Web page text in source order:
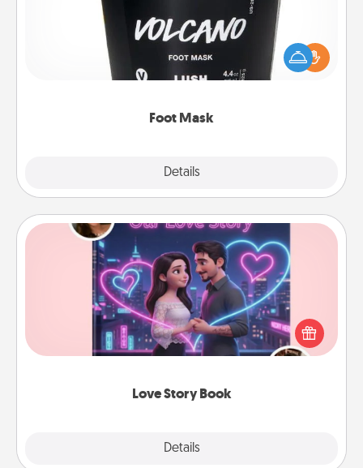
Foot Mask
Details
Pamper your partner with the gift a foot mask and
commit to apply it whenever the time is right.
Love Story Book
Details
Love Story Book
Tell them exactly why you love them in a love story
book. Answer 10 questions, and we create the
whole book for you in just 15 minutes.